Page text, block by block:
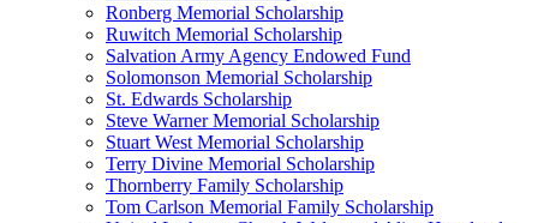
Ronberg Memorial Scholarship
Ruwitch Memorial Scholarship
Salvation Army Agency Endowed Fund
Solomonson Memorial Scholarship
St. Edwards Scholarship
Steve Warner Memorial Scholarship
Stuart West Memorial Scholarship
Terry Divine Memorial Scholarship
Thornberry Family Scholarship
Tom Carlson Memorial Family Scholarship